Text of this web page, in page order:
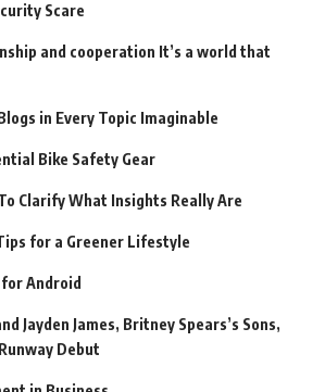
Scare
and cooperation It’s a world that
in Every Topic Imaginable
Bike Safety Gear
Clarify What Insights Really Are
for a Greener Lifestyle
Android
Jayden James, Britney Spears’s Sons,
Debut